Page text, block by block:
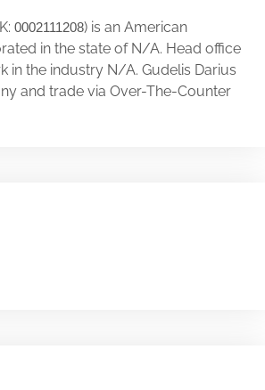
0002111208) is an American
in the state of N/A. Head office
in the industry N/A. Gudelis Darius
and trade via Over-The-Counter